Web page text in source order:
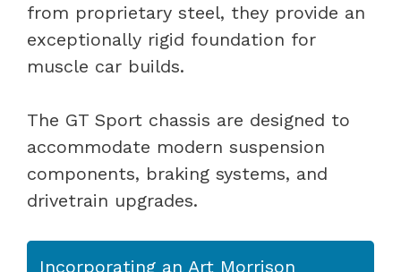
from proprietary steel, they provide an
exceptionally rigid foundation for
muscle car builds.
The GT Sport chassis are designed to
accommodate modern suspension
components, braking systems, and
drivetrain upgrades.
Incorporating an Art Morrison